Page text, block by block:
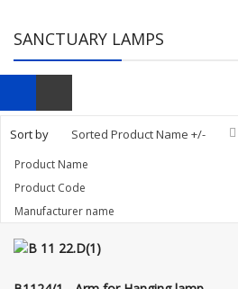
SANCTUARY LAMPS
Sort by Sorted Product Name +/-
Product Name
Product Code
Manufacturer name